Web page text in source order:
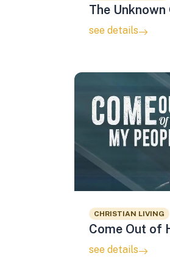
The Unknown
see details
CHRISTIAN LIVING
Come Out of
see details